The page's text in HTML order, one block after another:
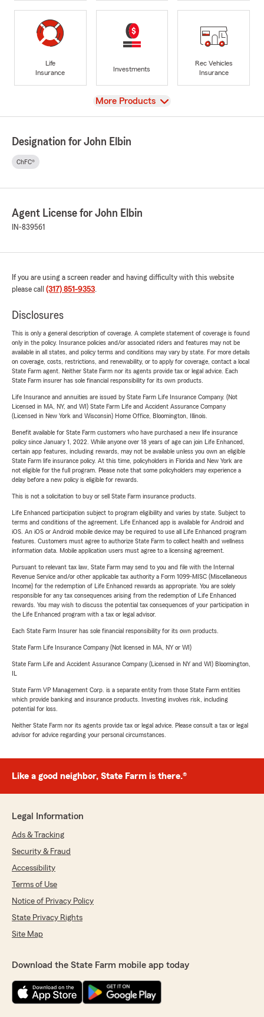
Life
Insurance
Investments
Rec Vehicles
Insurance
View
More Products
Designation for John Elbin
ChFC®
Agent License for John Elbin
IN-839561
If you are using a screen reader and having difficulty with this website
please call (317) 851-9353.
Disclosures
This is only a general description of coverage. A complete statement of coverage is found
only in the policy. Insurance policies and/or associated riders and features may not be
available in all states, and policy terms and conditions may vary by state. For more details
on coverage, costs, restrictions, and renewability, or to apply for coverage, contact a local
State Farm agent. Neither State Farm nor its agents provide tax or legal advice. Each
State Farm insurer has sole financial responsibility for its own products.
Life Insurance and annuities are issued by State Farm Life Insurance Company. (Not
Licensed in MA, NY, and WI) State Farm Life and Accident Assurance Company
(Licensed in New York and Wisconsin) Home Office, Bloomington, Illinois.
Benefit available for State Farm customers who have purchased a new life insurance
policy since January 1, 2022. While anyone over 18 years of age can join Life Enhanced,
certain app features, including rewards, may not be available unless you own an eligible
State Farm life insurance policy. At this time, policyholders in Florida and New York are
not eligible for the full program. Please note that some policyholders may experience a
delay before a new policy is eligible for rewards.
This is not a solicitation to buy or sell State Farm insurance products.
Life Enhanced participation subject to program eligibility and varies by state. Subject to
terms and conditions of the agreement. Life Enhanced app is available for Android and
iOS. An iOS or Android mobile device may be required to use all Life Enhanced program
features. Customers must agree to authorize State Farm to collect health and wellness
information data. Mobile application users must agree to a licensing agreement.
Pursuant to relevant tax law, State Farm may send to you and file with the Internal
Revenue Service and/or other applicable tax authority a Form 1099-MISC (Miscellaneous
Income) for the redemption of Life Enhanced rewards as appropriate. You are solely
responsible for any tax consequences arising from the redemption of Life Enhanced
rewards. You may wish to discuss the potential tax consequences of your participation in
the Life Enhanced program with a tax or legal advisor.
Each State Farm Insurer has sole financial responsibility for its own products.
State Farm Life Insurance Company (Not licensed in MA, NY or WI)
State Farm Life and Accident Assurance Company (Licensed in NY and WI) Bloomington,
State Farm VP Management Corp. is a separate entity from those State Farm entities
which provide banking and insurance products. Investing involves risk, including
potential for loss.
Neither State Farm nor its agents provide tax or legal advice. Please consult a tax or legal
advisor for advice regarding your personal circumstances.
Like a good neighbor, State Farm is there.®
Legal Information
Ads & Tracking
Security & Fraud
Accessibility
Terms of Use
Notice of Privacy Policy
State Privacy Rights
Site Map
Download the State Farm mobile app today